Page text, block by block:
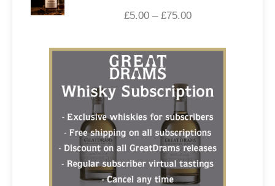
£5.00 – £75.00